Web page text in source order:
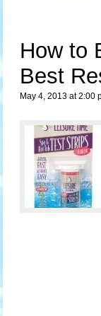
How to
Best
May 4, 2013 at 2:00